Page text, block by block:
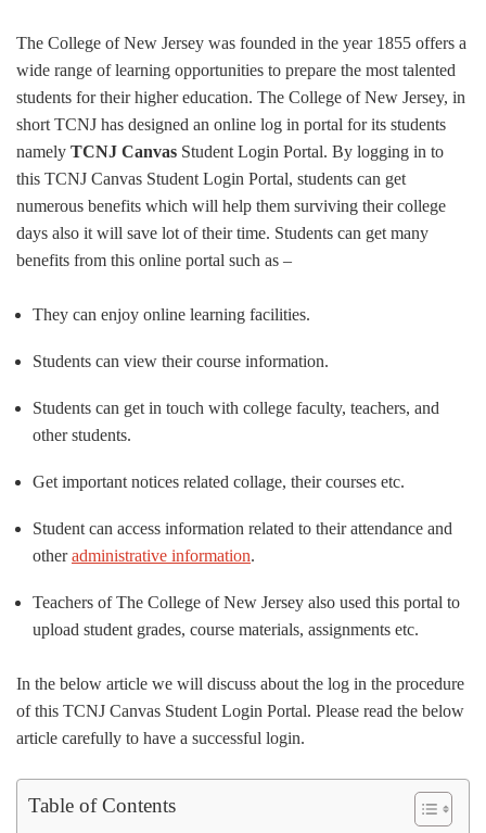
The College of New Jersey was founded in the year 1855 offers a
wide range of learning opportunities to prepare the most talented
students for their higher education. The College of New Jersey, in
short TCNJ has designed an online log in portal for its students
namely TCNJ Canvas Student Login Portal. By logging in to
this TCNJ Canvas Student Login Portal, students can get
numerous benefits which will help them surviving their college
days also it will save lot of their time. Students can get many
benefits from this online portal such as –
They can enjoy online learning facilities.
Students can view their course information.
Students can get in touch with college faculty, teachers, and
other students.
Get important notices related collage, their courses etc.
Student can access information related to their attendance and
otheradministrative information.
Teachers of The College of New Jersey also used this portal to
upload student grades, course materials, assignments etc.
In the below article we will discuss about the log in the procedure
of this TCNJ Canvas Student Login Portal. Please read the below
article carefully to have a successful login.
Table of Contents